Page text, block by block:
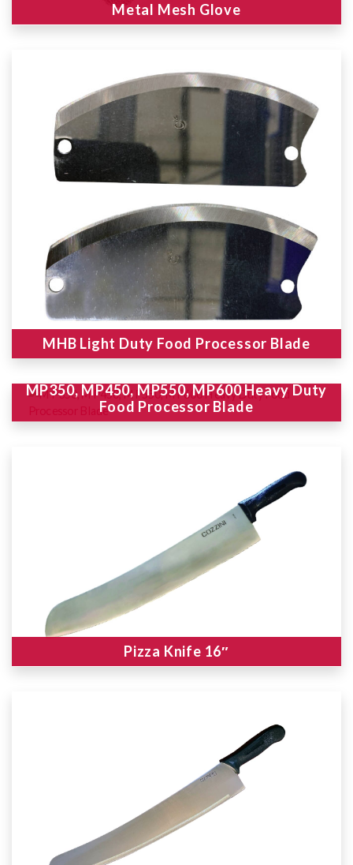
Metal Mesh Glove
MHB Light Duty Food Processor Blade
MP350, MP450, MP550, MP600 Heavy Duty
Food Processor Blade
Pizza Knife 16″